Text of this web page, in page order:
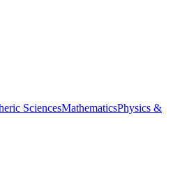
SciencesMathematicsPhysics &